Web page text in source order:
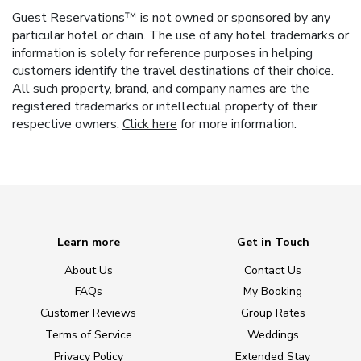
Guest Reservations™ is not owned or sponsored by any
particular hotel or chain. The use of any hotel trademarks or
information is solely for reference purposes in helping
customers identify the travel destinations of their choice.
All such property, brand, and company names are the
registered trademarks or intellectual property of their
respective owners. Click here for more information.
Learn more
About Us
FAQs
Customer Reviews
Terms of Service
Privacy Policy
Get in Touch
Contact Us
My Booking
Group Rates
Weddings
Extended Stay